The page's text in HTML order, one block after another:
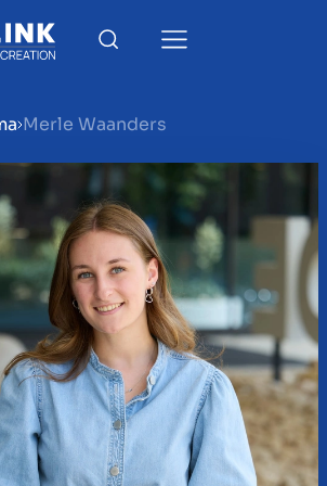
your business for sale
business
business
Merle Waanders